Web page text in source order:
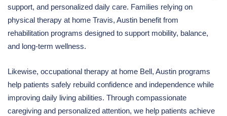
support, and personalized daily care. Families relying on
physical therapy at home Travis, Austin benefit from
rehabilitation programs designed to support mobility, balance,
and long-term wellness.
Likewise, occupational therapy at home Bell, Austin programs
help patients safely rebuild confidence and independence while
improving daily living abilities. Through compassionate
caregiving and personalized attention, we help patients achieve